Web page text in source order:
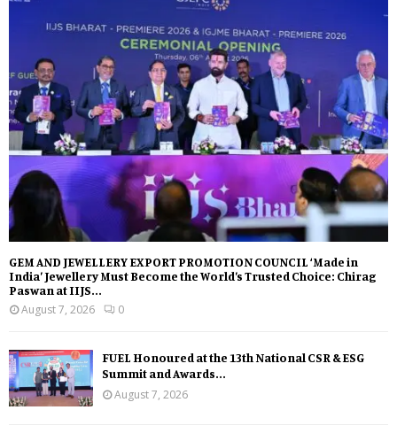
GEM AND JEWELLERY EXPORT PROMOTION COUNCIL ‘Made in
India’ Jewellery Must Become the World’s Trusted Choice: Chirag
Paswan at IIJS...
August 7, 2026
0
FUEL Honoured at the 13th National CSR & ESG
Summit and Awards...
August 7, 2026